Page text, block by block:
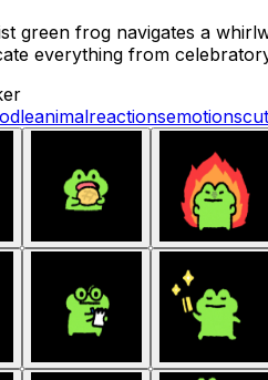
green frog navigates a
everything from
animalreactionsemotions